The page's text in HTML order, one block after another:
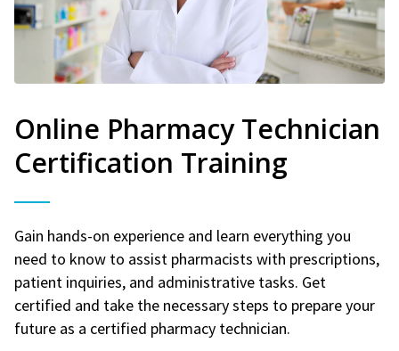
Online Pharmacy Technician
Certification Training
Gain hands-on experience and learn everything you
need to know to assist pharmacists with prescriptions,
patient inquiries, and administrative tasks. Get
certified and take the necessary steps to prepare your
future as a certified pharmacy technician.